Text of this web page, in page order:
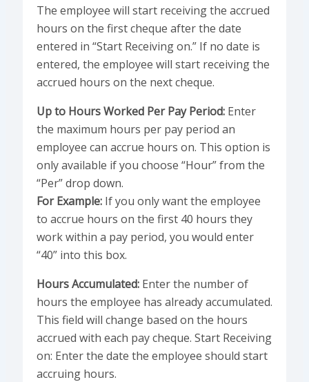
The employee will start receiving the accrued
hours on the first cheque after the date
entered in “Start Receiving on.” If no date is
entered, the employee will start receiving the
accrued hours on the next cheque.
Up to Hours Worked Per Pay Period:Enter
the maximum hours per pay period an
employee can accrue hours on. This option is
only available if you choose “Hour” from the
“Per” drop down.
For Example:If you only want the employee
to accrue hours on the first 40 hours they
work within a pay period, you would enter
“40” into this box.
Hours Accumulated:Enter the number of
hours the employee has already accumulated.
This field will change based on the hours
accrued with each pay cheque. Start Receiving
on: Enter the date the employee should start
accruing hours.